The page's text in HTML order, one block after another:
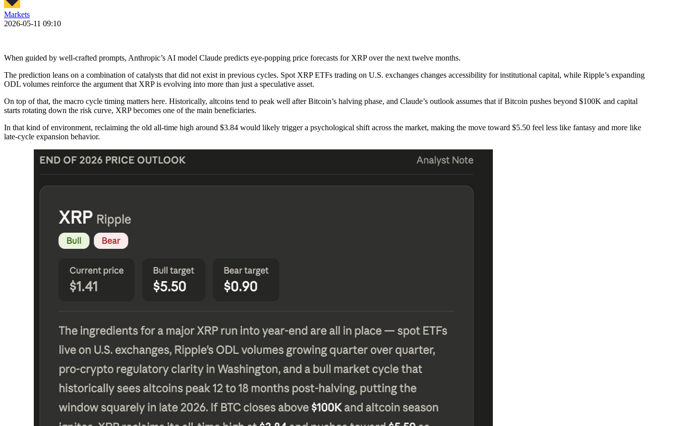
Markets
2026-05-11 09:10
When guided by well-crafted prompts, Anthropic’s AI model Claude predicts eye-popping price forecasts for XRP over the next twelve months.
The prediction leans on a combination of catalysts that did not exist in previous cycles. Spot XRP ETFs trading on U.S. exchanges changes accessibility for institutional capital, while Ripple’s expanding
ODL volumes reinforce the argument that XRP is evolving into more than just a speculative asset.
On top of that, the macro cycle timing matters here. Historically, altcoins tend to peak well after Bitcoin’s halving phase, and Claude’s outlook assumes that if Bitcoin pushes beyond $100K and capital
starts rotating down the risk curve, XRP becomes one of the main beneficiaries.
In that kind of environment, reclaiming the old all-time high around $3.84 would likely trigger a psychological shift across the market, making the move toward $5.50 feel less like fantasy and more like
late-cycle expansion behavior.